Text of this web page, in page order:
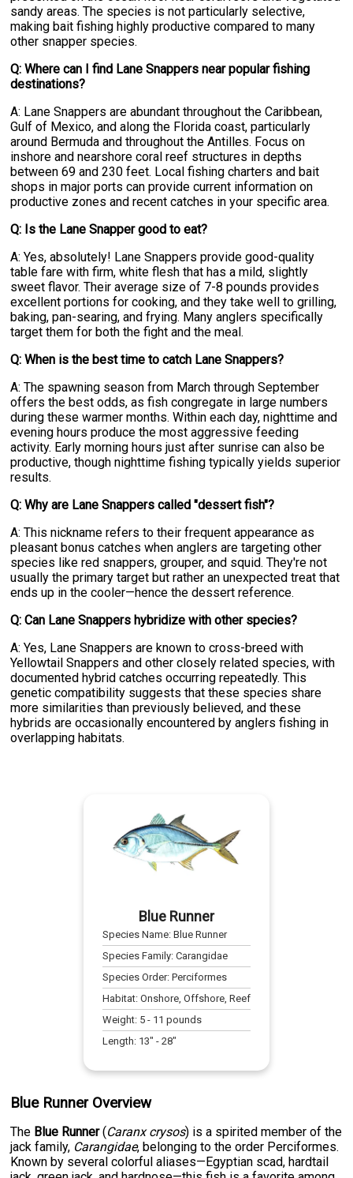
sandy areas. The species is not particularly selective,
making bait fishing highly productive compared to many
other snapper species.
Q: Where can I find Lane Snappers near popular fishing
destinations?
A: Lane Snappers are abundant throughout the Caribbean,
Gulf of Mexico, and along the Florida coast, particularly
around Bermuda and throughout the Antilles. Focus on
inshore and nearshore coral reef structures in depths
between 69 and 230 feet. Local fishing charters and bait
shops in major ports can provide current information on
productive zones and recent catches in your specific area.
Q: Is the Lane Snapper good to eat?
A: Yes, absolutely! Lane Snappers provide good-quality
table fare with firm, white flesh that has a mild, slightly
sweet flavor. Their average size of 7-8 pounds provides
excellent portions for cooking, and they take well to grilling,
baking, pan-searing, and frying. Many anglers specifically
target them for both the fight and the meal.
Q: When is the best time to catch Lane Snappers?
A: The spawning season from March through September
offers the best odds, as fish congregate in large numbers
during these warmer months. Within each day, nighttime and
evening hours produce the most aggressive feeding
activity. Early morning hours just after sunrise can also be
productive, though nighttime fishing typically yields superior
results.
Q: Why are Lane Snappers called "dessert fish"?
A: This nickname refers to their frequent appearance as
pleasant bonus catches when anglers are targeting other
species like red snappers, grouper, and squid. They're not
usually the primary target but rather an unexpected treat that
ends up in the cooler—hence the dessert reference.
Q: Can Lane Snappers hybridize with other species?
A: Yes, Lane Snappers are known to cross-breed with
Yellowtail Snappers and other closely related species, with
documented hybrid catches occurring repeatedly. This
genetic compatibility suggests that these species share
more similarities than previously believed, and these
hybrids are occasionally encountered by anglers fishing in
overlapping habitats.
Blue Runner
Species Name: Blue Runner
Species Family: Carangidae
Species Order: Perciformes
Habitat: Onshore, Offshore, Reef
Weight: 5- 11 pounds
Length: 13" - 28"
Blue Runner Overview
The Blue Runner(Caranx crysos) is a spirited member of the
jack family, Carangidae, belonging to the order Perciformes.
Known by several colorful aliases—Egyptian scad, hardtail